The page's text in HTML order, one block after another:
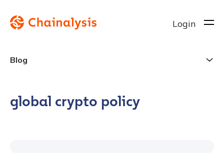
Login
Blog
global crypto policy